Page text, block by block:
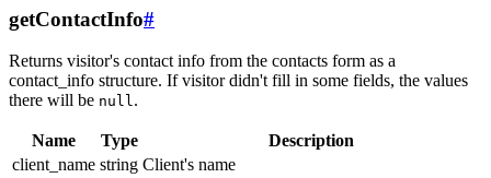
getContactInfo#
Returns visitor's contact info from the contacts form as a
contact_info structure. If visitor didn't fill in some fields, the values
there will be null.
Name Type
Description
client_name string Client's name